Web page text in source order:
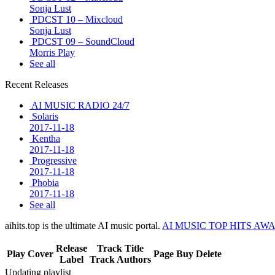
Sonja Lust
PDCST 10 – Mixcloud
Sonja Lust
PDCST 09 – SoundCloud
Morris Play
See all
Recent Releases
AI MUSIC RADIO 24/7
Solaris
2017-11-18
Kentha
2017-11-18
Progressive
2017-11-18
Phobia
2017-11-18
See all
aihits.top is the ultimate AI music portal. AI MUSIC TOP HITS
Play Cover
Release
Label
Track Title
Track Authors
Page Buy Delete
Updating playlist